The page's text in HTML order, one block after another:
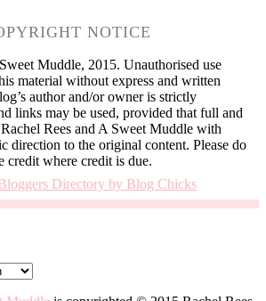
NOTICE
Muddle, 2015. Unauthorised use
material without express and written
author and/or owner is strictly
links may be used, provided that full and
Rees and A Sweet Muddle with
direction to the original content. Please do
credit where credit is due.